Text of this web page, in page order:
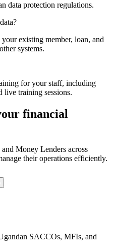
data protection regulations.
existing member, loan, and
systems.
for your staff, including
live training sessions.
financial
Money Lenders across
their operations efficiently.
SACCOs, MFIs, and